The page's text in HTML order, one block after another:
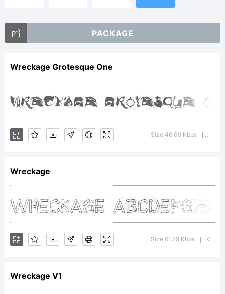
(c)
Jakob
PACKAGE
Wreckage Grotesque One
Size 46.09 Kbps
Wreckage
Size 61.29 Kbps Version : www.pizadude.cjb.net
Wreckage V1